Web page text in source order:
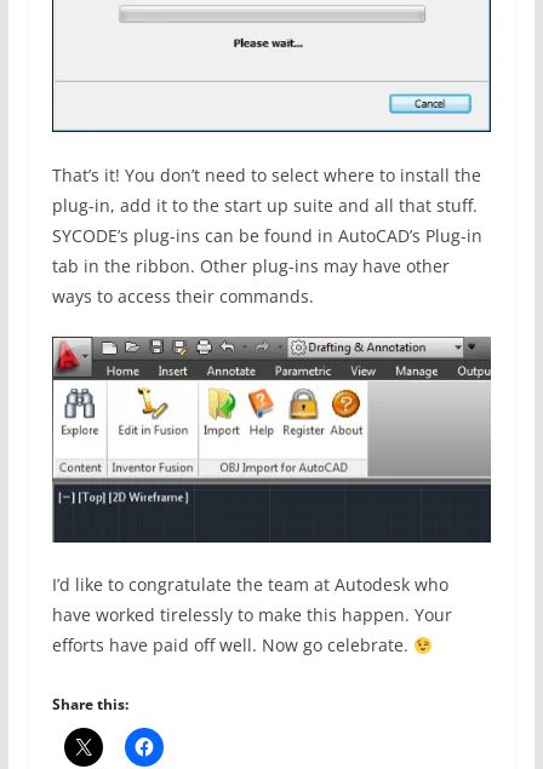
That’s it! You don’t need to select where to install the
plug-in, add it to the start up suite and all that stuff.
SYCODE’s plug-ins can be found in AutoCAD’s Plug-in
tab in the ribbon. Other plug-ins may have other
ways to access their commands.
I’d like to congratulate the team at Autodesk who
have worked tirelessly to make this happen. Your
efforts have paid off well. Now go celebrate.
Share this: